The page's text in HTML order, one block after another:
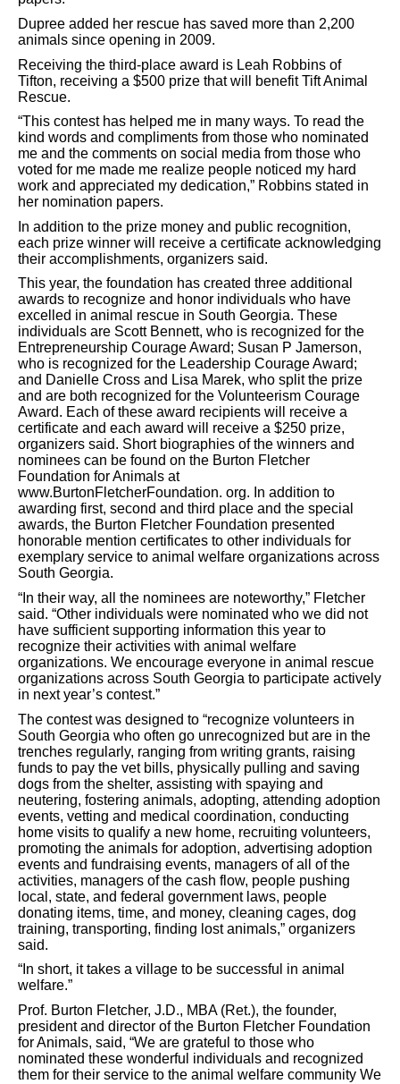
Dupree added her rescue has saved more than 2,200
animals since opening in 2009.
Receiving the third-place award is Leah Robbins of
Tifton, receiving a $500 prize that will benefit Tift Animal
Rescue.
“This contest has helped me in many ways. To read the
kind words and compliments from those who nominated
me and the comments on social media from those who
voted for me made me realize people noticed my hard
work and appreciated my dedication,” Robbins stated in
her nomination papers.
In addition to the prize money and public recognition,
each prize winner will receive a certificate acknowledging
their accomplishments, organizers said.
This year, the foundation has created three additional
awards to recognize and honor individuals who have
excelled in animal rescue in South Georgia. These
individuals are Scott Bennett, who is recognized for the
Entrepreneurship Courage Award; Susan P Jamerson,
who is recognized for the Leadership Courage Award;
and Danielle Cross and Lisa Marek, who split the prize
and are both recognized for the Volunteerism Courage
Award. Each of these award recipients will receive a
certificate and each award will receive a $250 prize,
organizers said. Short biographies of the winners and
nominees can be found on the Burton Fletcher
Foundation for Animals at
www.BurtonFletcherFoundation. org. In addition to
awarding first, second and third place and the special
awards, the Burton Fletcher Foundation presented
honorable mention certificates to other individuals for
exemplary service to animal welfare organizations across
South Georgia.
“In their way, all the nominees are noteworthy,” Fletcher
said. “Other individuals were nominated who we did not
have sufficient supporting information this year to
recognize their activities with animal welfare
organizations. We encourage everyone in animal rescue
organizations across South Georgia to participate actively
in next year’s contest.”
The contest was designed to “recognize volunteers in
South Georgia who often go unrecognized but are in the
trenches regularly, ranging from writing grants, raising
funds to pay the vet bills, physically pulling and saving
dogs from the shelter, assisting with spaying and
neutering, fostering animals, adopting, attending adoption
events, vetting and medical coordination, conducting
home visits to qualify a new home, recruiting volunteers,
promoting the animals for adoption, advertising adoption
events and fundraising events, managers of all of the
activities, managers of the cash flow, people pushing
local, state, and federal government laws, people
donating items, time, and money, cleaning cages, dog
training, transporting, finding lost animals,” organizers
said.
“In short, it takes a village to be successful in animal
welfare.”
Prof. Burton Fletcher, J.D., MBA (Ret.), the founder,
president and director of the Burton Fletcher Foundation
for Animals, said, “We are grateful to those who
nominated these wonderful individuals and recognized
them for their service to the animal welfare community We